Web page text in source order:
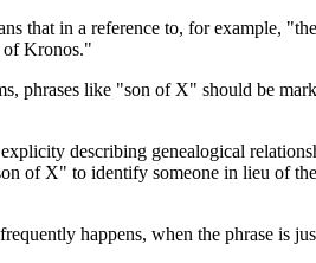
that in a reference to, for example,
of Kronos."
phrases like "son of X" should be
describing genealogical
of X" to identify someone in lieu of
happens, when the phrase is